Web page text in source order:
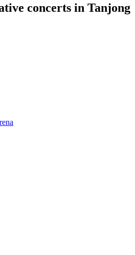
concerts in Tanjong